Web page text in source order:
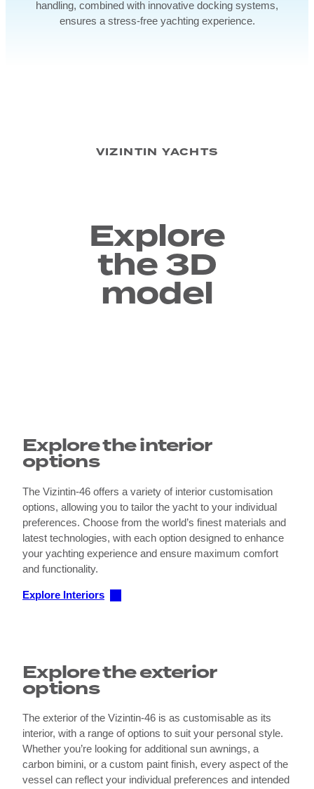
handling, combined with innovative docking systems,
ensures a stress-free yachting experience.
VIZINTIN YACHTS
Explore
the 3D
model
Explore the interior
options
The Vizintin-46 offers a variety of interior customisation
options, allowing you to tailor the yacht to your individual
preferences. Choose from the world’s finest materials and
latest technologies, with each option designed to enhance
your yachting experience and ensure maximum comfort
and functionality.
Explore Interiors
Explore the exterior
options
The exterior of the Vizintin-46 is as customisable as its
interior, with a range of options to suit your personal style.
Whether you’re looking for additional sun awnings, a
carbon bimini, or a custom paint finish, every aspect of the
vessel can reflect your individual preferences and intended